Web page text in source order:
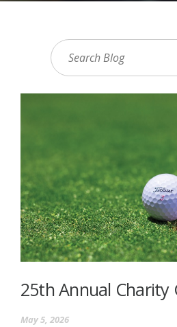
25th Annual Charity
May 5, 2026